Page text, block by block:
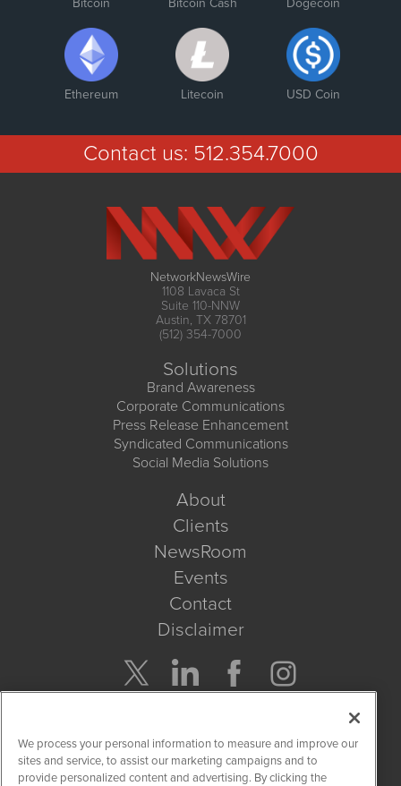
Bitcoin Bitcoin Cash Dogecoin
Ethereum Litecoin USD Coin
Contact us: 512.354.7000
NetworkNewsWire
1108 Lavaca St
Suite 110-NNW
Austin, TX 78701
(512) 354-7000
Solutions
Brand Awareness
Corporate Communications
Press Release Enhancement
Syndicated Communications
Social Media Solutions
About
Clients
NewsRoom
Events
Contact
Disclaimer
Get Quote
We process your personal information to measure and improve our
sites and service, to assist our marketing campaigns and to
provide personalized content and advertising. By clicking the